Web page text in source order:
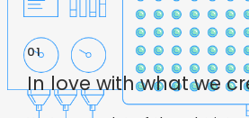
01
In love with what we